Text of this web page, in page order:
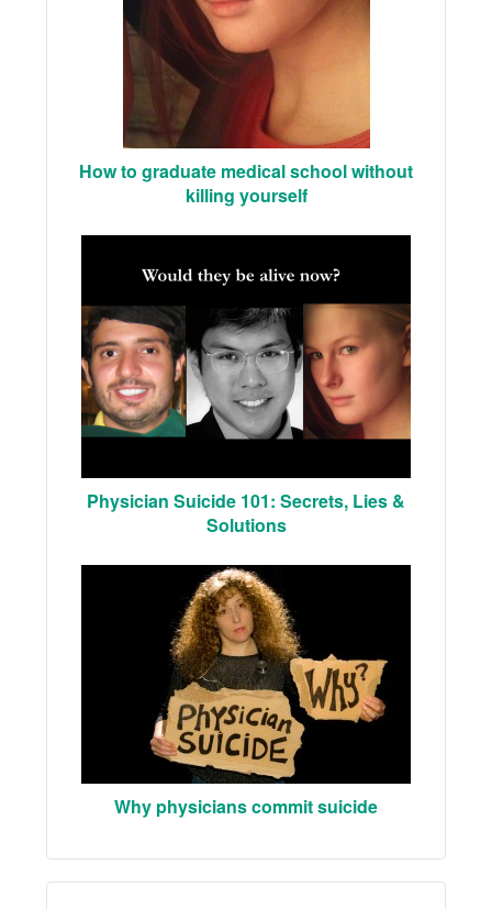
How to graduate medical school without
killing yourself
Physician Suicide 101: Secrets, Lies &
Solutions
Why physicians commit suicide